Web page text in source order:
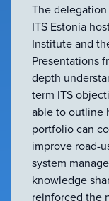
The
ITS Estonia
Institute and
Presentations
depth
term ITS
able to outline
portfolio can
improve road-
system
knowledge
reinforced the